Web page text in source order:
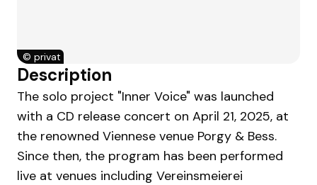
© privat
Description
The solo project "Inner Voice" was launched
with a CD release concert on April 21, 2025, at
the renowned Viennese venue Porgy & Bess.
Since then, the program has been performed
live at venues including Vereinsmeierei